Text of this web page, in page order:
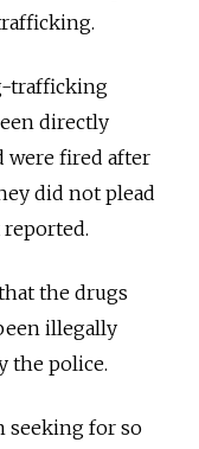
trafficking
directly
were fired after
did not plead
the drugs
illegally
the police.
seeking for so